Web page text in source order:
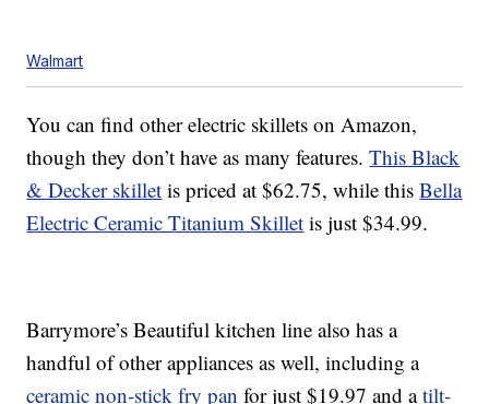
Walmart
You can find other electric skillets on Amazon,
though they don’t have as many features.This Black
& Decker skillet is priced at $62.75, while thisBella
Electric Ceramic Titanium Skillet is just $34.99.
Barrymore’s Beautiful kitchen line also has a
handful of other appliances as well, including a
ceramic non-stick fry pan for just $19.97 and atilt-